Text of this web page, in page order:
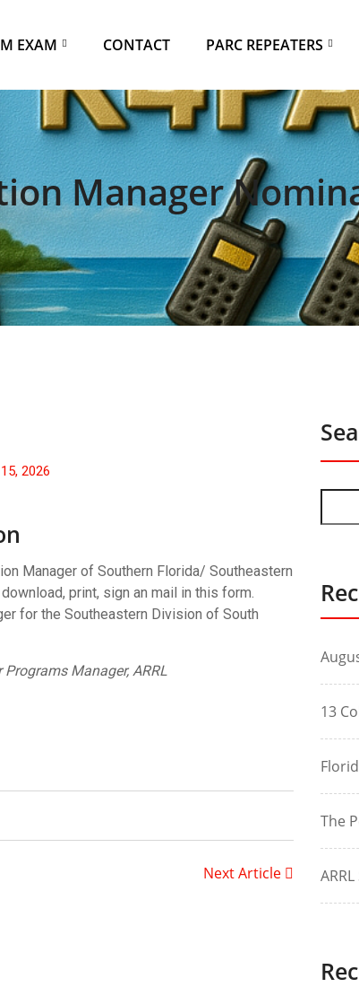
EXAM CONTACT PARC REPEATERS
Manager
2026
Manager of Southern Florida/ Southeastern
print, sign an mail in this form.
for the Southeastern Division of South
Manager, ARRL
Next Article
13
The